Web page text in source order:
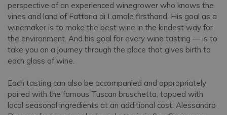
perspective of an experienced winegrower who knows the
vines and land of Fattoria di Lamole firsthand. His goal as a
winemaker is to make the best wine in the kindest way for
the environment. And his goal for every wine tasting — is to
take you on a journey through the place that gives birth to
each glass of wine.
Each tasting can also be accompanied and appropriately
paired with the famous Tuscan bruschetta, topped with
local seasonal ingredients at an additional cost. Alessandro